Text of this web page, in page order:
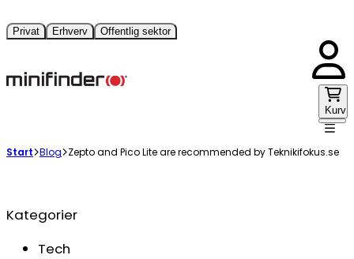
Privat Erhverv Offentlig sektor
Kurv
Start Blog Zepto and Pico Lite are recommended by Teknikifokus.se
Kategorier
Tech